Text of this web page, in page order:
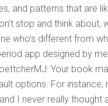
and patterns that are
stop and think about,
who’s different from
app designed by
Your book
options. For instance,
I never really thought